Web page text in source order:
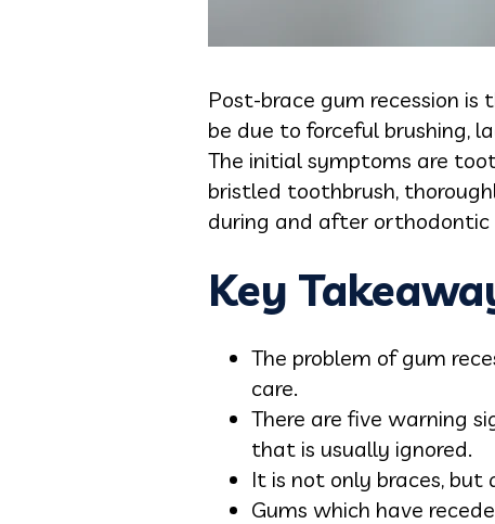
Post-brace gum recession
be due to forceful brushing,
The initial symptoms are
bristled toothbrush,
during and after
Key
The problem of gum
care.
There are five warning
that is usually ignored.
It is not only braces, but
Gums which have